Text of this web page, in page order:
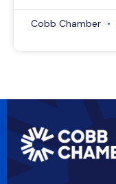
Cobb Chamber